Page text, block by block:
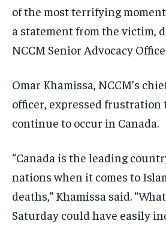
of the most terrifying
a statement from the victim,
NCCM Senior Advocacy
Omar Khamissa, NCCM’s
officer, expressed frustration
continue to occur in Canada.
“Canada is the leading
nations when it comes to
deaths,” Khamissa said.
Saturday could have easily